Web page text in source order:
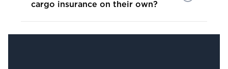
cargo insurance on their own?